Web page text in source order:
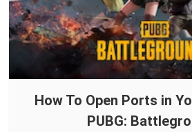
How To Open Ports in
PUBG: